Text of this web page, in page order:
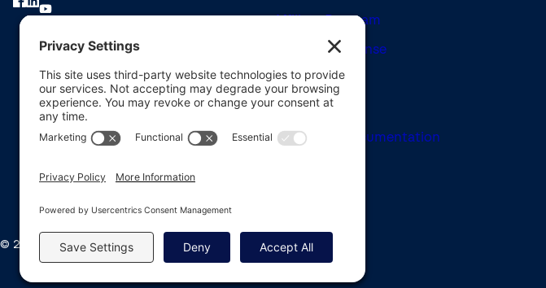
Affiliate Program
Nonprofit License
Refund Policy
Brand Assets
Developer Documentation
© 2008-2026 Rocketgenius Inc.